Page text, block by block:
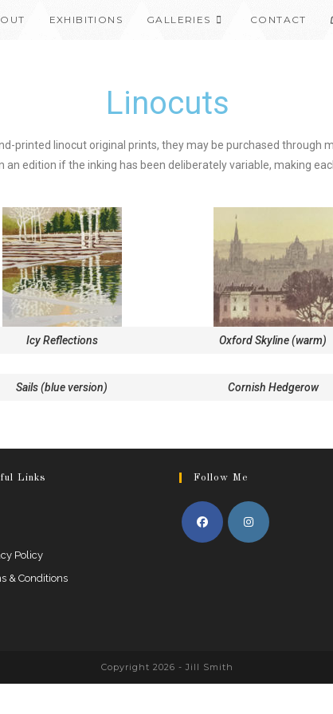
EXHIBITIONS GALLERIES CONTACT
Linocuts
printed linocut original prints, they may be purchased through
edition if the inking has been deliberately variable, making
Icy Reflections Oxford Skyline (warm)
Sails (blue version) Cornish Hedgerow
Links
Policy
& Conditions
Follow Me
Copyright 2026 - Jill Smith